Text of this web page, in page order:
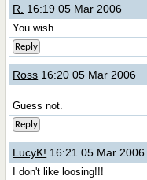
R. 16:19 05 Mar 2006
You wish.
Reply
Ross 16:20 05 Mar 2006
Guess not.
Reply
LucyK! 16:21 05 Mar 2006
I don't like loosing!!!